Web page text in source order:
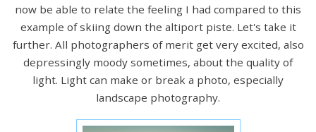
now be able to relate the feeling I had compared to this
example of skiing down the altiport piste. Let's take it
further. All photographers of merit get very excited, also
depressingly moody sometimes, about the quality of
light. Light can make or break a photo, especially
landscape photography.